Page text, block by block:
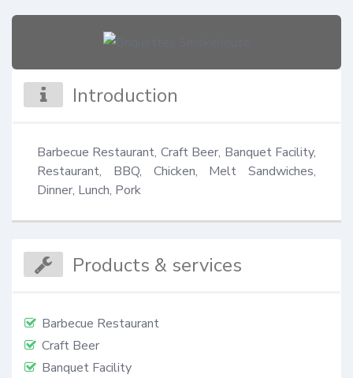
Introduction
Barbecue Restaurant, Craft Beer, Banquet Facility,
Restaurant, BBQ, Chicken, Melt Sandwiches,
Dinner, Lunch, Pork
Products & services
Barbecue Restaurant
Craft Beer
Banquet Facility